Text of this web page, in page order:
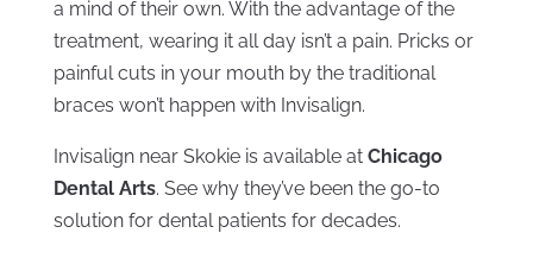
a mind of their own. With the advantage of the
treatment, wearing it all day isn’t a pain. Pricks or
painful cuts in your mouth by the traditional
braces won’t happen with Invisalign.
Invisalign near Skokie is available at Chicago
Dental Arts. See why they’ve been the go-to
solution for dental patients for decades.